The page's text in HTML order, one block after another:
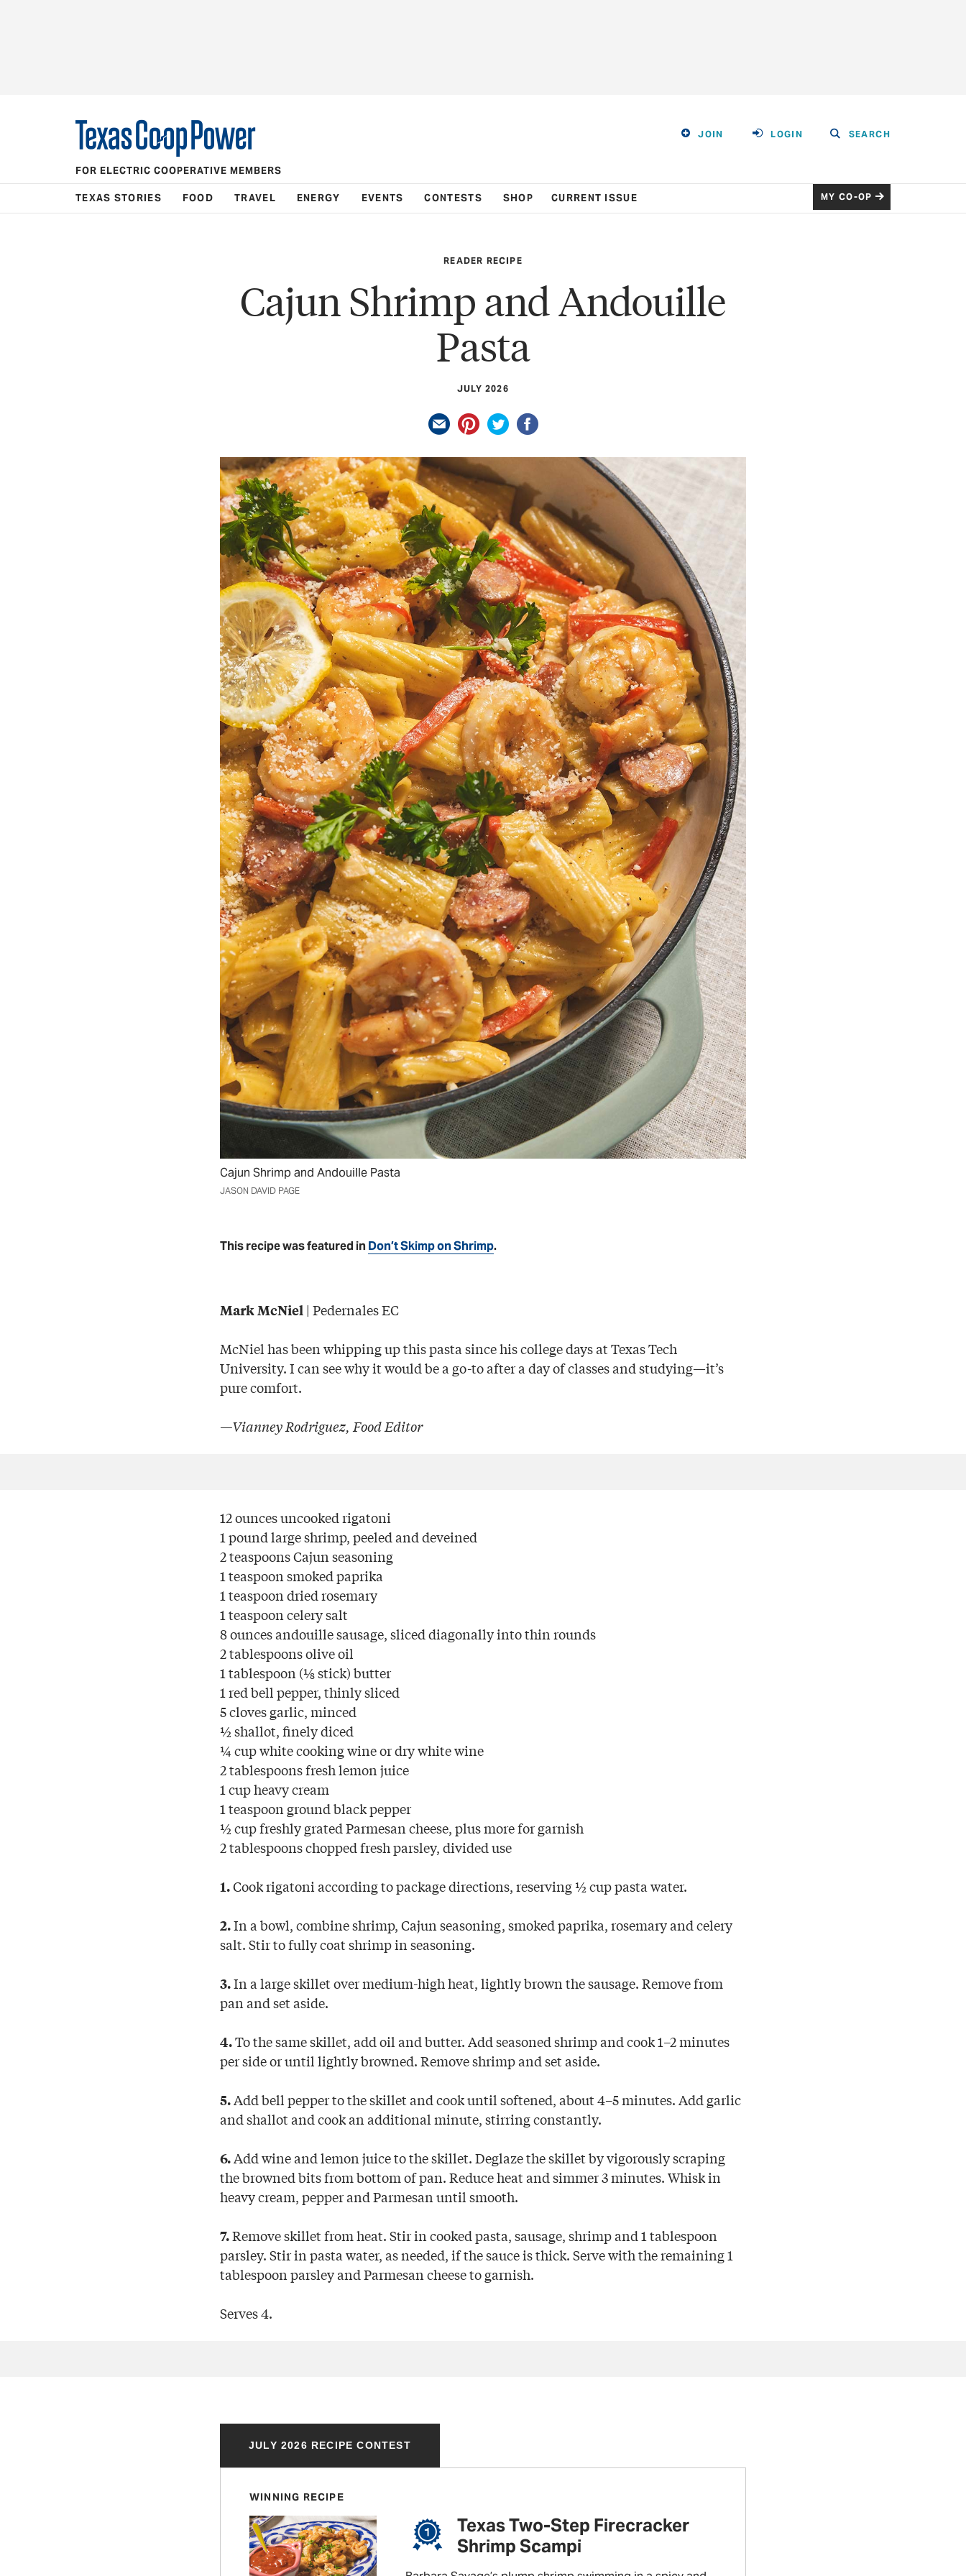
JOIN LOGIN SEARCH
FOR ELECTRIC COOPERATIVE MEMBERS
TEXAS STORIES FOOD TRAVEL ENERGY EVENTS CONTESTS SHOP CURRENT ISSUE MY CO-OP
READER RECIPE
Cajun Shrimp and Andouille
Pasta
JULY 2026
Cajun Shrimp and Andouille Pasta
JASON DAVID PAGE
This recipe was featured in Don’t Skimp on Shrimp.
Mark McNiel | Pedernales EC
McNiel has been whipping up this pasta since his college days at Texas Tech
University. I can see why it would be a go-to after a day of classes and studying—it’s
pure comfort.
—Vianney Rodriguez, Food Editor
12 ounces uncooked rigatoni
1 pound large shrimp, peeled and deveined
2 teaspoons Cajun seasoning
1 teaspoon smoked paprika
1 teaspoon dried rosemary
1 teaspoon celery salt
8 ounces andouille sausage, sliced diagonally into thin rounds
2 tablespoons olive oil
1 tablespoon (⅛ stick) butter
1 red bell pepper, thinly sliced
5 cloves garlic, minced
½ shallot, finely diced
¼ cup white cooking wine or dry white wine
2 tablespoons fresh lemon juice
1 cup heavy cream
1 teaspoon ground black pepper
½ cup freshly grated Parmesan cheese, plus more for garnish
2 tablespoons chopped fresh parsley, divided use
1.Cook rigatoni according to package directions, reserving ½ cup pasta water.
2.In a bowl, combine shrimp, Cajun seasoning, smoked paprika, rosemary and celery
salt. Stir to fully coat shrimp in seasoning.
3.In a large skillet over medium-high heat, lightly brown the sausage. Remove from
pan and set aside.
4.To the same skillet, add oil and butter. Add seasoned shrimp and cook 1–2 minutes
per side or until lightly browned. Remove shrimp and set aside.
5.Add bell pepper to the skillet and cook until softened, about 4–5 minutes. Add garlic
and shallot and cook an additional minute, stirring constantly.
6.Add wine and lemon juice to the skillet. Deglaze the skillet by vigorously scraping
the browned bits from bottom of pan. Reduce heat and simmer 3 minutes. Whisk in
heavy cream, pepper and Parmesan until smooth.
7.Remove skillet from heat. Stir in cooked pasta, sausage, shrimp and 1 tablespoon
parsley. Stir in pasta water, as needed, if the sauce is thick. Serve with the remaining 1
tablespoon parsley and Parmesan cheese to garnish.
Serves 4.
JULY 2026 RECIPE CONTEST
WINNING RECIPE
Texas Two-Step Firecracker
Shrimp Scampi